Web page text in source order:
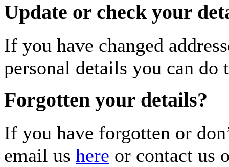
Update or check your
If you have changed
personal details you can do
Forgotten your details?
If you have forgotten or
email us here or contact us